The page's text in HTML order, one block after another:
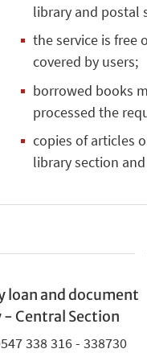
library and postal
the service is free
covered by users;
borrowed books
processed the
copies of articles
library section
loan and document
- Central Section
338 316 - 338730